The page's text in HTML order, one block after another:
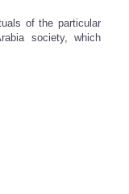
of the particular
society, which